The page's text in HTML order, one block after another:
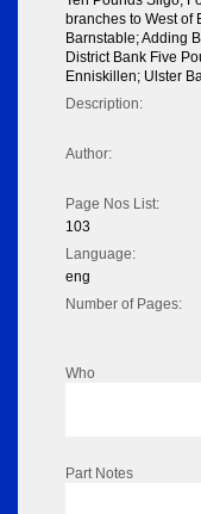
branches to West of
Barnstable; Adding
District Bank Five
Enniskillen; Ulster
Description:
Author:
Page Nos List:
103
Language:
eng
Number of Pages:
Who
Part Notes